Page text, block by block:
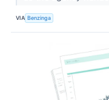
VIA Benzinga